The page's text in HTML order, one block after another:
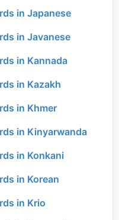
in Japanese
in Javanese
in Kannada
in Kazakh
in Khmer
in Kinyarwanda
in Konkani
in Korean
in Krio